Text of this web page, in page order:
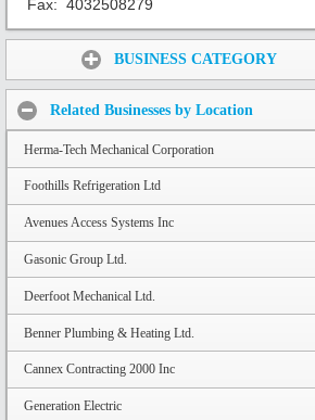
Fax: 4032508279
BUSINESS CATEGORY
Related Businesses by Location
Herma-Tech Mechanical Corporation
Foothills Refrigeration Ltd
Avenues Access Systems Inc
Gasonic Group Ltd.
Deerfoot Mechanical Ltd.
Benner Plumbing & Heating Ltd.
Cannex Contracting 2000 Inc
Generation Electric